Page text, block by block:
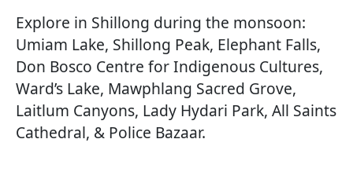
Explore in Shillong during the monsoon:
Umiam Lake, Shillong Peak, Elephant Falls,
Don Bosco Centre for Indigenous Cultures,
Ward’s Lake, Mawphlang Sacred Grove,
Laitlum Canyons, Lady Hydari Park, All Saints
Cathedral, & Police Bazaar.